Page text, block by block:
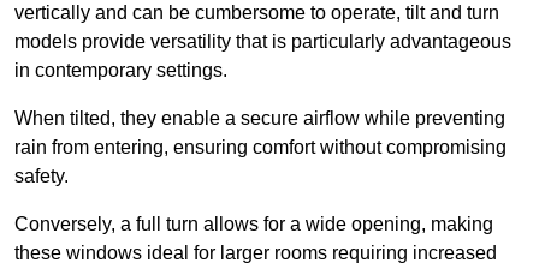
vertically and can be cumbersome to operate, tilt and turn
models provide versatility that is particularly advantageous
in contemporary settings.
When tilted, they enable a secure airflow while preventing
rain from entering, ensuring comfort without compromising
safety.
Conversely, a full turn allows for a wide opening, making
these windows ideal for larger rooms requiring increased